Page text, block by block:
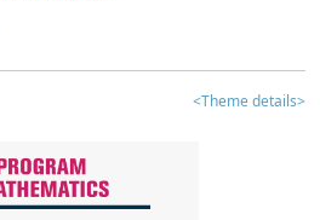
<Theme details>